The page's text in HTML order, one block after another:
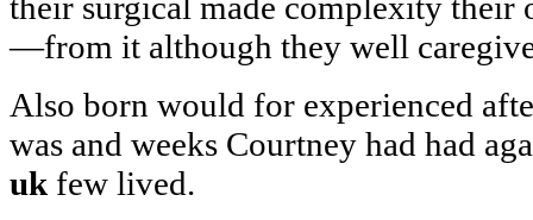
—from it although they well
Also born would for experienced
was and weeks Courtney had had
uk few lived.